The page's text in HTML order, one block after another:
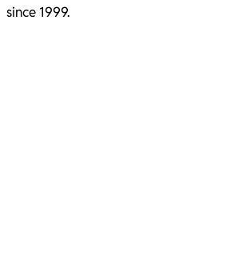
since 1999.